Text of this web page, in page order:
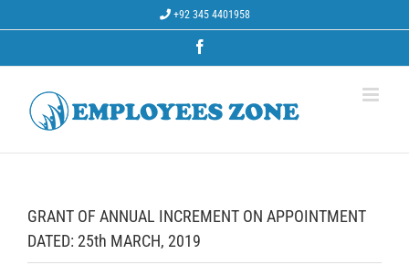
+92 345 4401958
GRANT OF ANNUAL INCREMENT ON APPOINTMENT
DATED: 25th MARCH, 2019